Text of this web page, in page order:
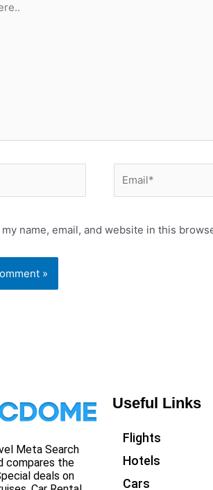
my name, email, and website in this
Meta Search
compares the
deals on
Useful Links
Flights
Hotels
Cars